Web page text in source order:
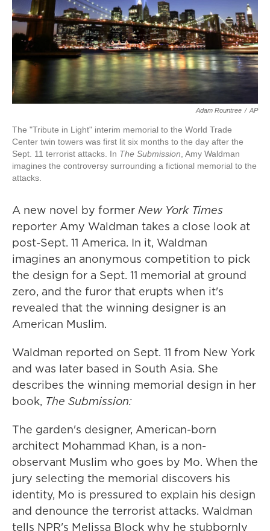
Adam Rountree / AP
The "Tribute in Light" interim memorial to the World Trade
Center twin towers was first lit six months to the day after the
Sept. 11 terrorist attacks. In The Submission , Amy Waldman
imagines the controversy surrounding a fictional memorial to the
attacks.
A new novel by former New York Times
reporter Amy Waldman takes a close look at
post-Sept. 11 America. In it, Waldman
imagines an anonymous competition to pick
the design for a Sept. 11 memorial at ground
zero, and the furor that erupts when it's
revealed that the winning designer is an
American Muslim.
Waldman reported on Sept. 11 from New York
and was later based in South Asia. She
describes the winning memorial design in her
book, The Submission:
The garden's designer, American-born
architect Mohammad Khan, is a non-
observant Muslim who goes by Mo. When the
jury selecting the memorial discovers his
identity, Mo is pressured to explain his design
and denounce the terrorist attacks. Waldman
tells NPR's Melissa Block why he stubbornly